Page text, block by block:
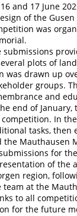
and 17 June
of the
was
submissions
plots of
was drawn up
groups.
and
end of
In
tasks, then
the Mauthausen
for
of the
region,
team at the
to all
for the future